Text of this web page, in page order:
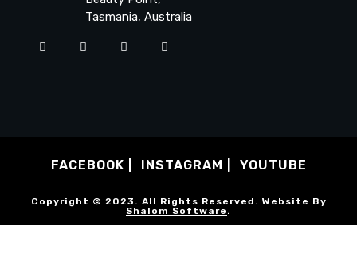
Tasmania, Australia
FACEBOOK INSTAGRAM YOUTUBE
Copyright © 2023. All Rights Reserved. Website By
Shalom Software .